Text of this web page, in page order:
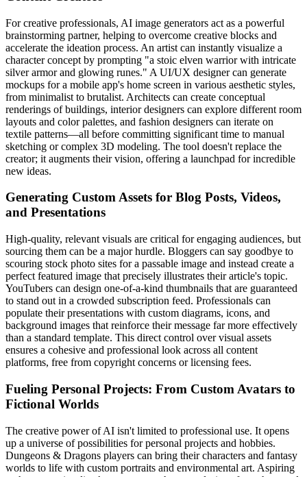
For creative professionals, AI image generators act as a powerful
brainstorming partner, helping to overcome creative blocks and
accelerate the ideation process. An artist can instantly visualize a
character concept by prompting "a stoic elven warrior with intricate
silver armor and glowing runes." A UI/UX designer can generate
mockups for a mobile app's home screen in various aesthetic styles,
from minimalist to brutalist. Architects can create conceptual
renderings of buildings, interior designers can explore different room
layouts and color palettes, and fashion designers can iterate on
textile patterns—all before committing significant time to manual
sketching or complex 3D modeling. The tool doesn't replace the
creator; it augments their vision, offering a launchpad for incredible
new ideas.
Generating Custom Assets for Blog Posts, Videos,
and Presentations
High-quality, relevant visuals are critical for engaging audiences, but
sourcing them can be a major hurdle. Bloggers can say goodbye to
scouring stock photo sites for a passable image and instead create a
perfect featured image that precisely illustrates their article's topic.
YouTubers can design one-of-a-kind thumbnails that are guaranteed
to stand out in a crowded subscription feed. Professionals can
populate their presentations with custom diagrams, icons, and
background images that reinforce their message far more effectively
than a standard template. This direct control over visual assets
ensures a cohesive and professional look across all content
platforms, free from copyright concerns or licensing fees.
Fueling Personal Projects: From Custom Avatars to
Fictional Worlds
The creative power of AI isn't limited to professional use. It opens
up a universe of possibilities for personal projects and hobbies.
Dungeons & Dragons players can bring their characters and fantasy
worlds to life with custom portraits and environmental art. Aspiring